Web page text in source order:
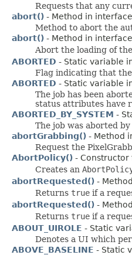
Requests that any
abort() - Method in
Method to abort the
abort() - Method in
Abort the loading of
ABORTED - Static variable
Flag indicating that
ABORTED - Static variable
The job has been
status attributes have
ABORTED_BY_SYSTEM -
The job was aborted
abortGrabbing() - Method
Request the
AbortPolicy() -
Creates an
abortRequested() -
Returns true if a
abortRequested() -
Returns true if a
ABOUT_UIROLE - Static
Denotes a UI which
ABOVE_BASELINE - Static